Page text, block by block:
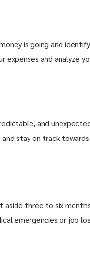
is going and
expenses and analyze
and
stay on track
aside three to six
emergencies or job